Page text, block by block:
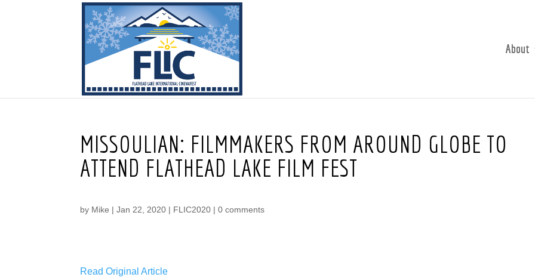
About
MISSOULIAN: FILMMAKERS FROM AROUND GLOBE TO
ATTEND FLATHEAD LAKE FILM FEST
by Mike |Jan 22, 2020 | FLIC2020 |0 comments
Read Original Article